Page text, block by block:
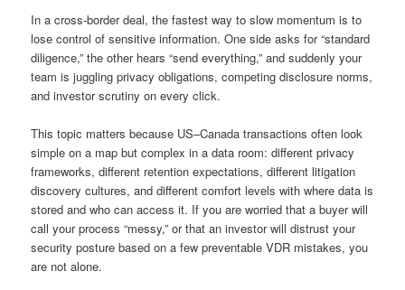
In a cross-border deal, the fastest way to slow momentum is to
lose control of sensitive information. One side asks for “standard
diligence,” the other hears “send everything,” and suddenly your
team is juggling privacy obligations, competing disclosure norms,
and investor scrutiny on every click.
This topic matters because US–Canada transactions often look
simple on a map but complex in a data room: different privacy
frameworks, different retention expectations, different litigation
discovery cultures, and different comfort levels with where data is
stored and who can access it. If you are worried that a buyer will
call your process “messy,” or that an investor will distrust your
security posture based on a few preventable VDR mistakes, you
are not alone.